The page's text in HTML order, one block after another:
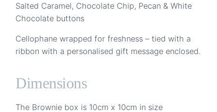
Salted Caramel, Chocolate Chip, Pecan & White
Chocolate buttons
Cellophane wrapped for freshness – tied with a
ribbon with a personalised gift message enclosed.
Dimensions
The Brownie box is 10cm x 10cm in size